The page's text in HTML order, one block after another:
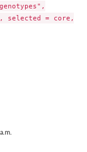
selected = core,